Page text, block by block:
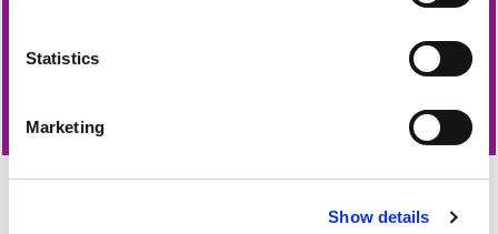
Statistics
Marketing
Show details
Funding updates, sector news and training opportunities
NETWORKS